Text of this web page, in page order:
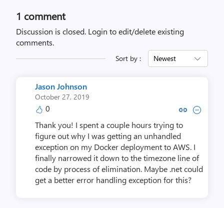
1 comment
Discussion is closed. Login to edit/delete existing
comments.
Sort by : Newest
Jason Johnson
October 27, 2019
0 Copy link to comment by
Collapse comment by
Thank you! I spent a couple hours trying to
figure out why I was getting an unhandled
exception on my Docker deployment to AWS. I
finally narrowed it down to the timezone line of
code by process of elimination. Maybe .net could
get a better error handling exception for this?